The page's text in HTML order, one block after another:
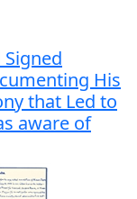
His
that Led to
aware of